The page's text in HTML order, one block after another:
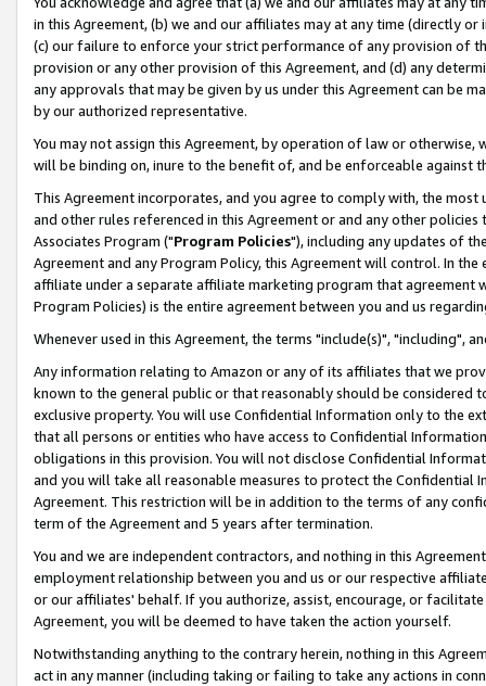
in this Agreement, (b) we and our affiliates may at any time (directly
(c) our failure to enforce your strict performance of any provision of
provision or any other provision of this Agreement, and (d) any
any approvals that may be given by us under this Agreement can be
by our authorized representative.
You may not assign this Agreement, by operation of law or
will be binding on, inure to the benefit of, and be enforceable against
This Agreement incorporates, and you agree to comply with, the
and other rules referenced in this Agreement or and any other
Associates Program ("Program Policies"), including any updates of
Agreement and any Program Policy, this Agreement will control. In
affiliate under a separate affiliate marketing program that agreement
Program Policies) is the entire agreement between you and us
Whenever used in this Agreement, the terms "include(s)", "including",
Any information relating to Amazon or any of its affiliates that we
known to the general public or that reasonably should be considered
exclusive property. You will use Confidential Information only to the
that all persons or entities who have access to Confidential
obligations in this provision. You will not disclose Confidential
and you will take all reasonable measures to protect the Confidential
Agreement. This restriction will be in addition to the terms of any
term of the Agreement and 5 years after termination.
You and we are independent contractors, and nothing in this
employment relationship between you and us or our respective
or our affiliates' behalf. If you authorize, assist, encourage, or
Agreement, you will be deemed to have taken the action yourself.
Notwithstanding anything to the contrary herein, nothing in this
act in any manner (including taking or failing to take any actions in